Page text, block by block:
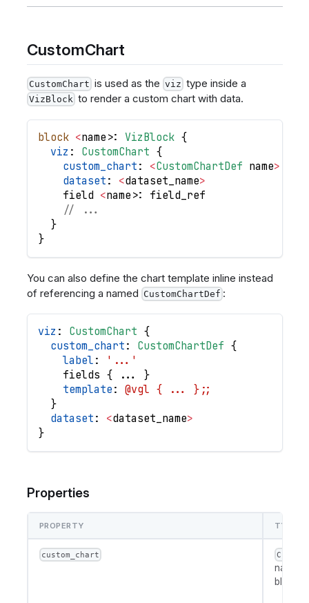
CustomChart
CustomChart is used as the viz type inside a
VizBlock to render a custom chart with data.
block <name >: VizBlock {
viz : CustomChart {
custom_chart : <CustomChartDef name>
dataset : <dataset_name>
field <name >: field_ref
// ...
}
}
You can also define the chart template inline instead
of referencing a named CustomChartDef :
viz : CustomChart {
custom_chart : CustomChartDef {
label :
'...'
fields { . . .
}
template : @vgl { ... };;
}
dataset : <dataset_name>
}
Properties
PROPERTY TYPE
custom_chart
name
block